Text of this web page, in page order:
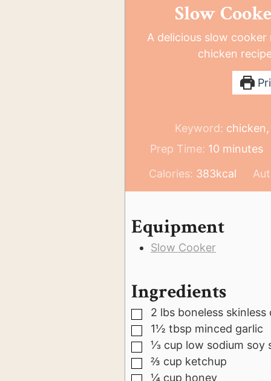
Slow
A delicious slow
chicken
Keyword:
Prep Time: 10 minutes
minutes
Calories: 383kcal
Equipment
Slow Cooker
Ingredients
▢
2 lbs boneless
▢1½ tbsp minced garlic
▢
⅓ cup low sodium soy
▢
⅔ cup ketchup
¼ cup honey